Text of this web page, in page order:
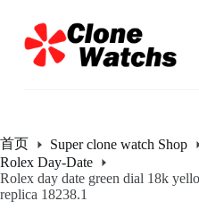
过
内
首页 Super clone watch Shop
Rolex Day-Date
Rolex day date green dial 18k
replica 18238.1